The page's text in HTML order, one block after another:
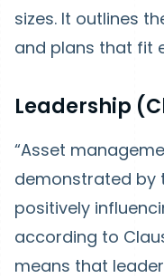
sizes. It outlines
and plans that fit
Leadership
“Asset
demonstrated by
positively
according to
means that